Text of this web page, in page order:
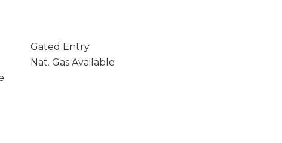
Gated Entry
Nat. Gas Available